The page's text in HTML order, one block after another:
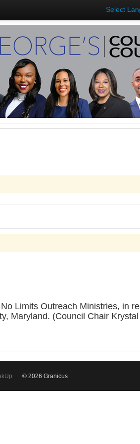
Select
Limits Outreach Ministries, in
Maryland. (Council Chair
© 2026 Granicus